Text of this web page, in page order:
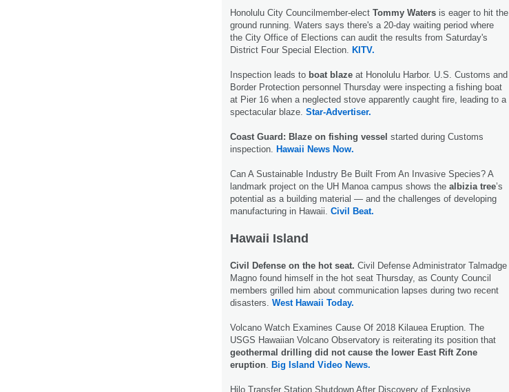
Honolulu City Councilmember-elect Tommy Waters is eager to hit the
ground running. Waters says there's a 20-day waiting period where
the City Office of Elections can audit the results from Saturday's
District Four Special Election. KITV.
Inspection leads to boat blaze at Honolulu Harbor. U.S. Customs and
Border Protection personnel Thursday were inspecting a fishing boat
at Pier 16 when a neglected stove apparently caught fire, leading to a
spectacular blaze. Star-Advertiser.
Coast Guard: Blaze on fishing vessel started during Customs
inspection. Hawaii News Now.
Can A Sustainable Industry Be Built From An Invasive Species? A
landmark project on the UH Manoa campus shows the albizia tree’s
potential as a building material — and the challenges of developing
manufacturing in Hawaii. Civil Beat.
Hawaii Island
Civil Defense on the hot seat. Civil Defense Administrator Talmadge
Magno found himself in the hot seat Thursday, as County Council
members grilled him about communication lapses during two recent
disasters. West Hawaii Today.
Volcano Watch Examines Cause Of 2018 Kilauea Eruption. The
USGS Hawaiian Volcano Observatory is reiterating its position that
geothermal drilling did not cause the lower East Rift Zone
eruption Big Island Video News.
Hilo Transfer Station Shutdown After Discovery of Explosive